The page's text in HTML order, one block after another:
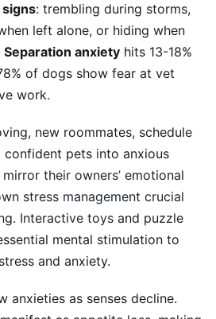
: trembling during storms,
left alone, or hiding when
Separation anxiety hits 13-18%
of dogs show fear at vet
work.
new roommates, schedule
pets into anxious
mirror their owners’ emotional
stress management crucial
Interactive toys and puzzle
mental stimulation to
and anxiety.
anxieties as senses decline.